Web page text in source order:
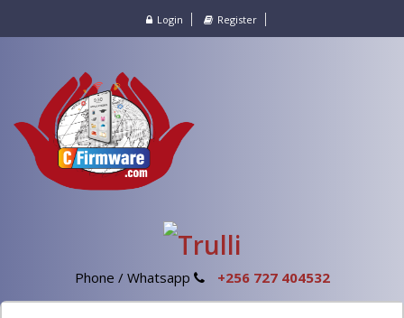
Login Register
Phone / Whatsapp +256 727 404532